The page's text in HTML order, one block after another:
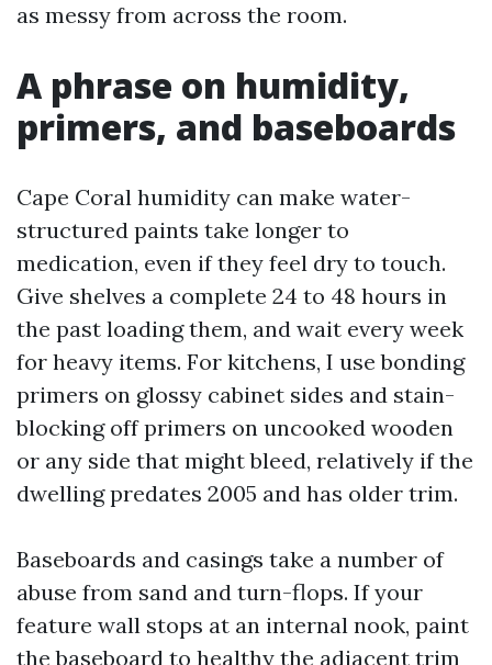
as messy from across the room.
A phrase on humidity,
primers, and baseboards
Cape Coral humidity can make water-
structured paints take longer to
medication, even if they feel dry to touch.
Give shelves a complete 24 to 48 hours in
the past loading them, and wait every week
for heavy items. For kitchens, I use bonding
primers on glossy cabinet sides and stain-
blocking off primers on uncooked wooden
or any side that might bleed, relatively if the
dwelling predates 2005 and has older trim.
Baseboards and casings take a number of
abuse from sand and turn-flops. If your
feature wall stops at an internal nook, paint
the baseboard to healthy the adjacent trim